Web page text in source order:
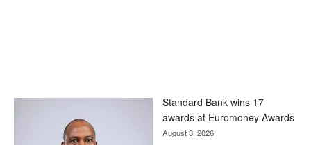
Standard Bank wins 17
awards at Euromoney Awards
August 3, 2026